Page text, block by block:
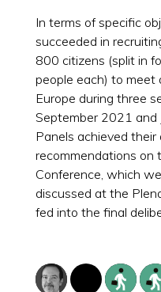
In terms of specific
succeeded in
800 citizens (split in
people each) to meet
Europe during three
September 2021 and
Panels achieved their
recommendations on
Conference, which
discussed at the
fed into the final